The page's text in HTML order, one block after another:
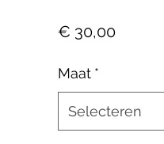
€ 30,00Prijs
Maat *
Selecteren